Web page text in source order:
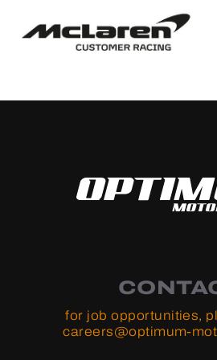
for job opportunities,
careers@optimum-